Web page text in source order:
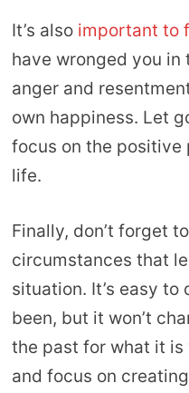
It’s also important to
have wronged you
anger and
own happiness. Let
focus on the positive
life.
Finally, don’t forget
circumstances that
situation. It’s easy
been, but it won’t
the past for what it is
and focus on